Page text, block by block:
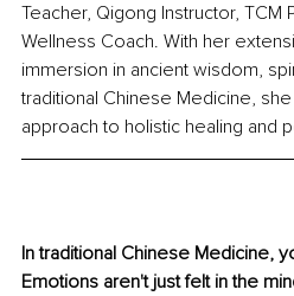
Teacher, Qigong Instructor, TCM
Wellness Coach. With her
immersion in ancient wisdom,
traditional Chinese Medicine,
approach to holistic healing and
In traditional Chinese Medicine,
Emotions aren't just felt in the